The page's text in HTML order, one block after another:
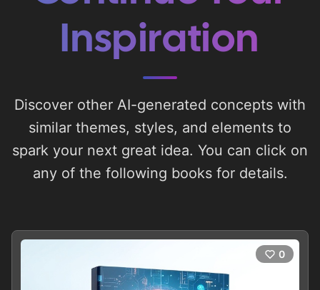
Inspiration
Discover other AI-generated concepts with
similar themes, styles, and elements to
spark your next great idea. You can click on
any of the following books for details.
0